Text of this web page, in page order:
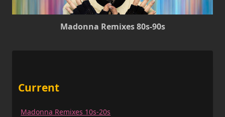
Madonna Remixes 80s-90s
Current
Madonna Remixes 10s-20s